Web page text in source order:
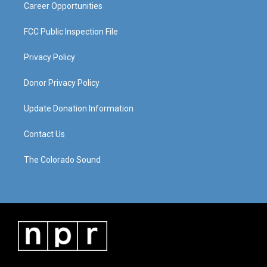
Career Opportunities
FCC Public Inspection File
Privacy Policy
Donor Privacy Policy
Update Donation Information
Contact Us
The Colorado Sound